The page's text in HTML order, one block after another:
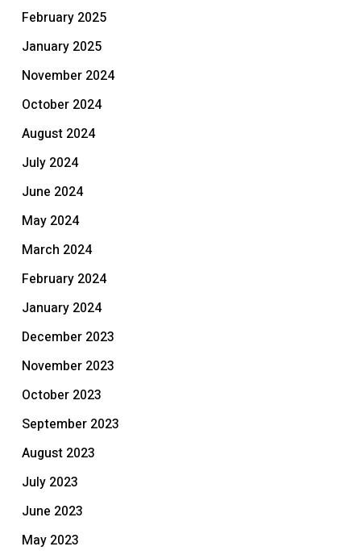
February 2025
January 2025
November 2024
October 2024
August 2024
July 2024
June 2024
May 2024
March 2024
February 2024
January 2024
December 2023
November 2023
October 2023
September 2023
August 2023
July 2023
June 2023
May 2023